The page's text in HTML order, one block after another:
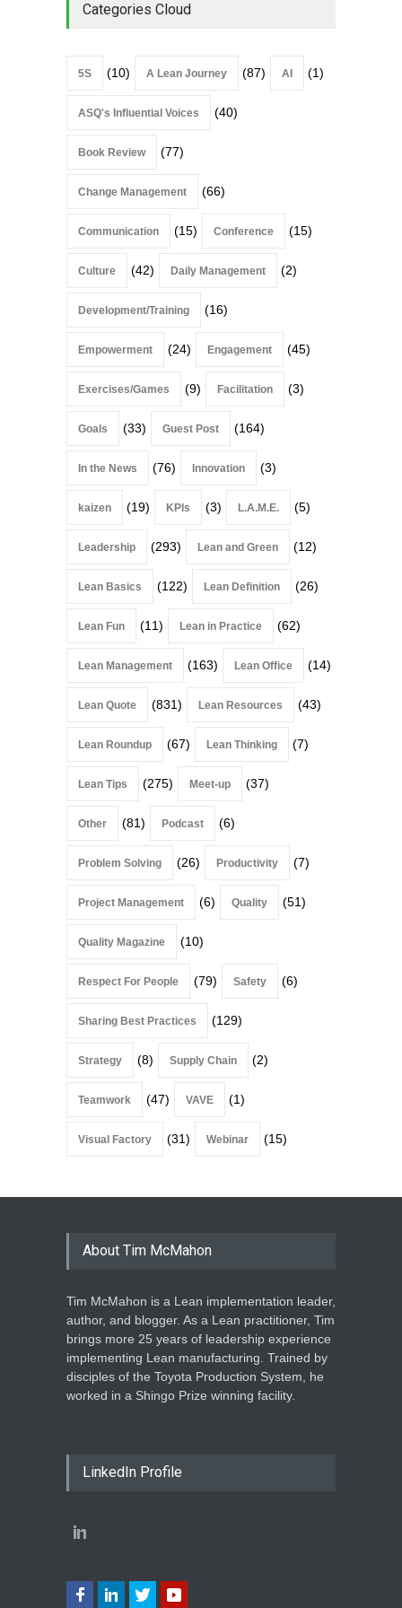
Categories Cloud
5S (10) A Lean Journey (87) AI (1)
ASQ's Influential Voices (40)
Book Review (77)
Change Management (66)
Communication (15) Conference (15)
Culture (42) Daily Management (2)
Development/Training (16)
Empowerment (24) Engagement (45)
Exercises/Games (9) Facilitation (3)
Goals (33) Guest Post (164)
In the News (76) Innovation (3)
kaizen (19) KPIs (3) L.A.M.E. (5)
Leadership (293) Lean and Green (12)
Lean Basics (122) Lean Definition (26)
Lean Fun (11) Lean in Practice (62)
Lean Management (163) Lean Office (14)
Lean Quote (831) Lean Resources (43)
Lean Roundup (67) Lean Thinking (7)
Lean Tips (275) Meet-up (37)
Other (81) Podcast (6)
Problem Solving (26) Productivity (7)
Project Management (6) Quality (51)
Quality Magazine (10)
Respect For People (79) Safety (6)
Sharing Best Practices (129)
Strategy (8) Supply Chain (2)
Teamwork (47) VAVE (1)
Visual Factory (31) Webinar (15)
About Tim McMahon
Tim McMahon is a Lean implementation leader,
author, and blogger. As a Lean practitioner, Tim
brings more 25 years of leadership experience
implementing Lean manufacturing. Trained by
disciples of the Toyota Production System, he
worked in a Shingo Prize winning facility.
LinkedIn Profile